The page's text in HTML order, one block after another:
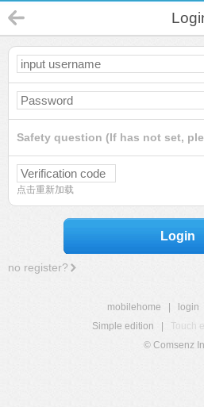
Safety question (If has not set,
点击重新加载
Login
no register?
mobilehome login
Simple edition
Touch
© Comsenz